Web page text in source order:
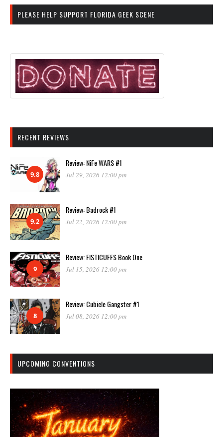
PLEASE HELP SUPPORT FLORIDA GEEK SCENE
RECENT REVIEWS
9.8
Review: NiFe WARS #1
Jul 29, 2026 12:00 pm
9.2
Review: Badrock #1
Jul 22, 2026 12:00 pm
9
Review: FISTICUFFS Book One
Jul 15, 2026 12:00 pm
8
Review: Cubicle Gangster #1
Jul 08, 2026 12:00 pm
UPCOMING CONVENTIONS